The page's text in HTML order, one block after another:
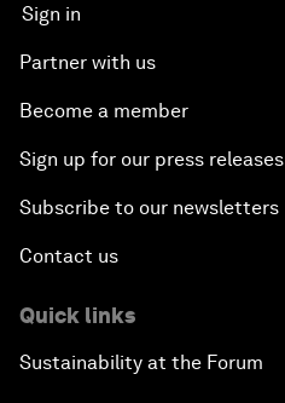
Sign in
Partner with us
Become a member
Sign up for our press releases
Subscribe to our newsletters
Contact us
Quick links
Sustainability at the Forum